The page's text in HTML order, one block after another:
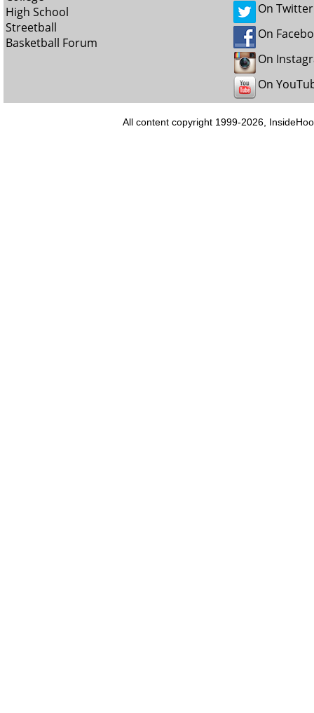
High School
Streetball
Basketball Forum
On Twitter
On
On
On
All content copyright 1999-2026,